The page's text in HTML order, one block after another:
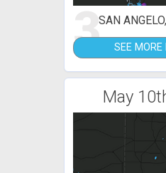
3SAN
SEE MORE
May